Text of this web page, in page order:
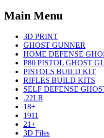
Main Menu
3D PRINT
GHOST GUNNER
HOME DEFENSE
P80 PISTOL GHOST
PISTOLS BUILD KIT
RIFLES BUILD KITS
SELF DEFENSE
.22LR
18+
1911
21+
3D Files